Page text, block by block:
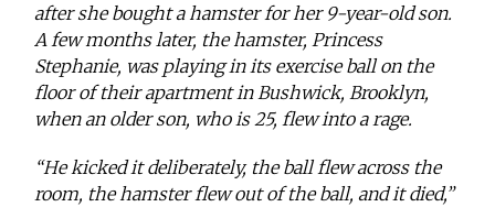
after she bought a hamster for her 9-year-old son.
A few months later, the hamster, Princess
Stephanie, was playing in its exercise ball on the
floor of their apartment in Bushwick, Brooklyn,
when an older son, who is 25, flew into a rage.
“He kicked it deliberately, the ball flew across the
room, the hamster flew out of the ball, and it died,”